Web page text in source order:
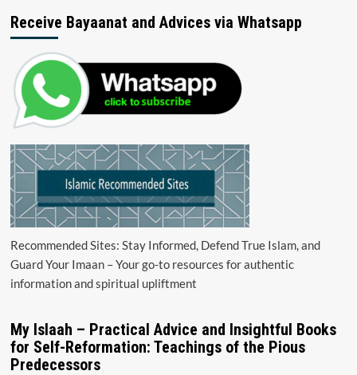
Receive Bayaanat and Advices via Whatsapp
Recommended Sites: Stay Informed, Defend True Islam, and
Guard Your Imaan – Your go-to resources for authentic
information and spiritual upliftment
My Islaah – Practical Advice and Insightful Books
for Self-Reformation: Teachings of the Pious
Predecessors